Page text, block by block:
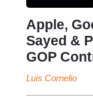
Apple,
Sayed &
GOP
Luis Cornelio